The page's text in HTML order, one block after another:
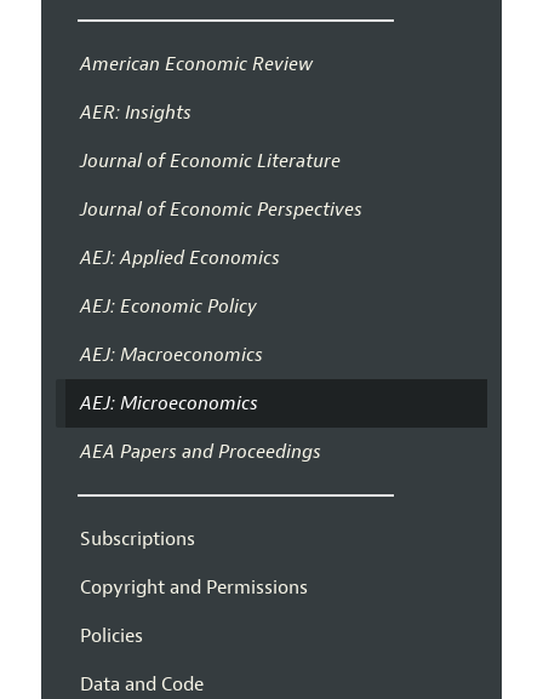
American Economic Review
AER: Insights
Journal of Economic Literature
Journal of Economic Perspectives
AEJ: Applied Economics
AEJ: Economic Policy
AEJ: Macroeconomics
AEJ: Microeconomics
AEA Papers and Proceedings
Subscriptions
Copyright and Permissions
Policies
Data and Code